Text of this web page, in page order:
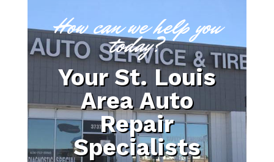
How can we help you
today?
Your St. Louis
Area Auto
Repair
Specialists